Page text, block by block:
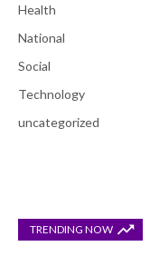
Health
National
Social
Technology
uncategorized
TRENDING NOW